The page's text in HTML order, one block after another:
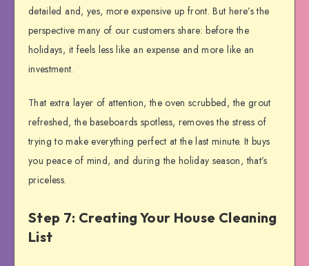
detailed and, yes, more expensive up front. But here’s the
perspective many of our customers share: before the
holidays, it feels less like an expense and more like an
investment.
That extra layer of attention, the oven scrubbed, the grout
refreshed, the baseboards spotless, removes the stress of
trying to make everything perfect at the last minute. It buys
you peace of mind, and during the holiday season, that’s
priceless.
Step 7: Creating Your House Cleaning
List